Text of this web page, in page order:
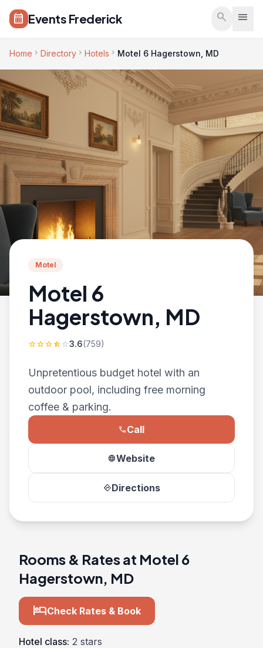
Skip to main content
calendar_month Events Frederick search menu
Home chevron_right Directory chevron_right Hotels chevron_right Motel 6 Hagerstown, MD
Motel
Motel 6
Hagerstown, MD
starstarstarstar_halfstar3.6(759)
Unpretentious budget hotel with an
outdoor pool, including free morning
coffee & parking.
phoneCall
languageWebsite
directionsDirections
Rooms & Rates at Motel 6
Hagerstown, MD
hotelCheck Rates & Book
Hotel class: 2 stars